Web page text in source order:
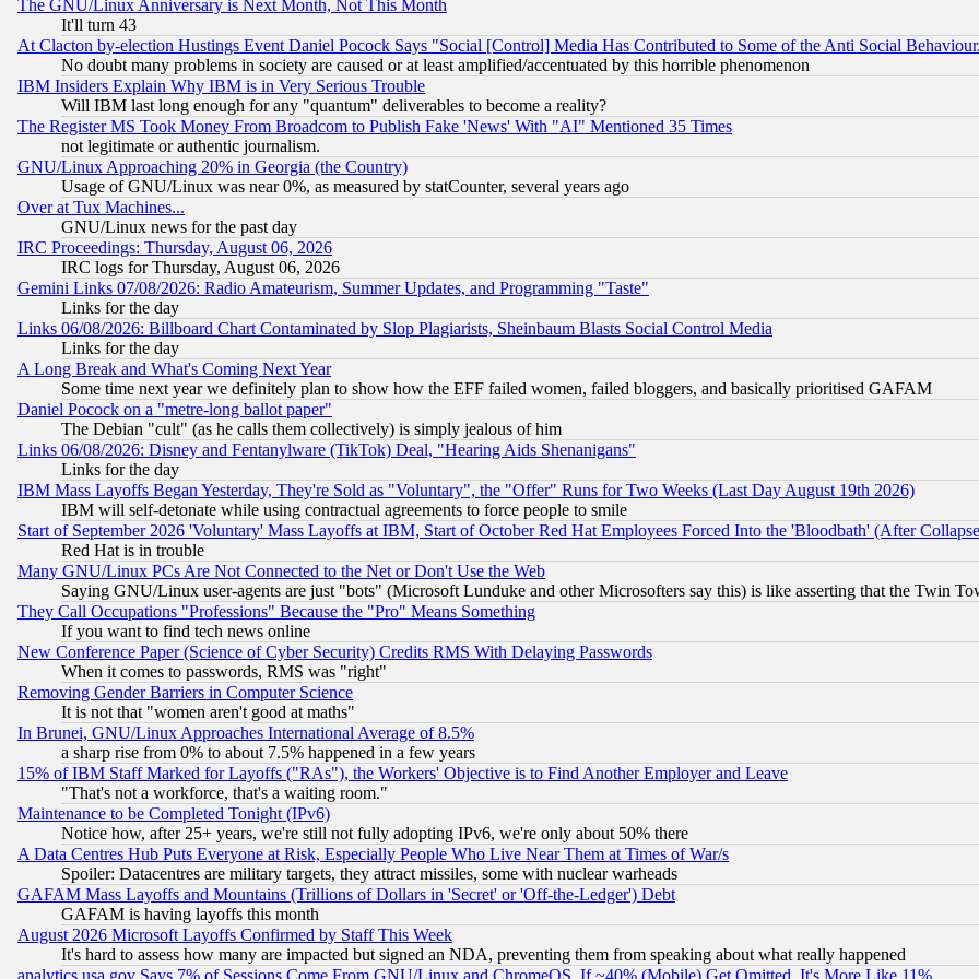
The GNU/Linux Anniversary is Next Month, Not This Month
It'll turn 43
At Clacton by-election Hustings Event Daniel Pocock Says "Social [Control] Media Has Contributed to Some of the Anti Social
No doubt many problems in society are caused or at least amplified/accentuated by this horrible phenomenon
IBM Insiders Explain Why IBM is in Very Serious Trouble
Will IBM last long enough for any "quantum" deliverables to become a reality?
The Register MS Took Money From Broadcom to Publish Fake 'News' With "AI" Mentioned 35 Times
not legitimate or authentic journalism.
GNU/Linux Approaching 20% in Georgia (the Country)
Usage of GNU/Linux was near 0%, as measured by statCounter, several years ago
Over at Tux Machines...
GNU/Linux news for the past day
IRC Proceedings: Thursday, August 06, 2026
IRC logs for Thursday, August 06, 2026
Gemini Links 07/08/2026: Radio Amateurism, Summer Updates, and Programming "Taste"
Links for the day
Links 06/08/2026: Billboard Chart Contaminated by Slop Plagiarists, Sheinbaum Blasts Social Control Media
Links for the day
A Long Break and What's Coming Next Year
Some time next year we definitely plan to show how the EFF failed women, failed bloggers, and basically prioritised GAFAM
Daniel Pocock on a "metre-long ballot paper"
The Debian "cult" (as he calls them collectively) is simply jealous of him
Links 06/08/2026: Disney and Fentanylware (TikTok) Deal, "Hearing Aids Shenanigans"
Links for the day
IBM Mass Layoffs Began Yesterday, They're Sold as "Voluntary", the "Offer" Runs for Two Weeks (Last Day August 19th 2026)
IBM will self-detonate while using contractual agreements to force people to smile
Start of September 2026 'Voluntary' Mass Layoffs at IBM, Start of October Red Hat Employees Forced Into the 'Bloodbath' (After
Red Hat is in trouble
Many GNU/Linux PCs Are Not Connected to the Net or Don't Use the Web
Saying GNU/Linux user-agents are just "bots" (Microsoft Lunduke and other Microsofters say this) is like asserting that the Twin
They Call Occupations "Professions" Because the "Pro" Means Something
If you want to find tech news online
New Conference Paper (Science of Cyber Security) Credits RMS With Delaying Passwords
When it comes to passwords, RMS was "right"
Removing Gender Barriers in Computer Science
It is not that "women aren't good at maths"
In Brunei, GNU/Linux Approaches International Average of 8.5%
a sharp rise from 0% to about 7.5% happened in a few years
15% of IBM Staff Marked for Layoffs ("RAs"), the Workers' Objective is to Find Another Employer and Leave
"That's not a workforce, that's a waiting room."
Maintenance to be Completed Tonight (IPv6)
Notice how, after 25+ years, we're still not fully adopting IPv6, we're only about 50% there
A Data Centres Hub Puts Everyone at Risk, Especially People Who Live Near Them at Times of War/s
Spoiler: Datacentres are military targets, they attract missiles, some with nuclear warheads
GAFAM Mass Layoffs and Mountains (Trillions of Dollars in 'Secret' or 'Off-the-Ledger') Debt
GAFAM is having layoffs this month
August 2026 Microsoft Layoffs Confirmed by Staff This Week
It's hard to assess how many are impacted but signed an NDA, preventing them from speaking about what really happened
analytics.usa.gov Says 7% of Sessions Come From GNU/Linux and ChromeOS. If ~40% (Mobile) Get Omitted, It's More Like 11%.